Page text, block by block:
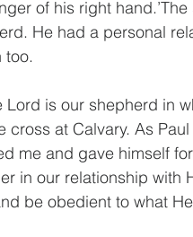
of his right
He had a personal
too.
Lord is our shepherd in
cross at Calvary. As
me and gave himself
in our relationship
be obedient to what